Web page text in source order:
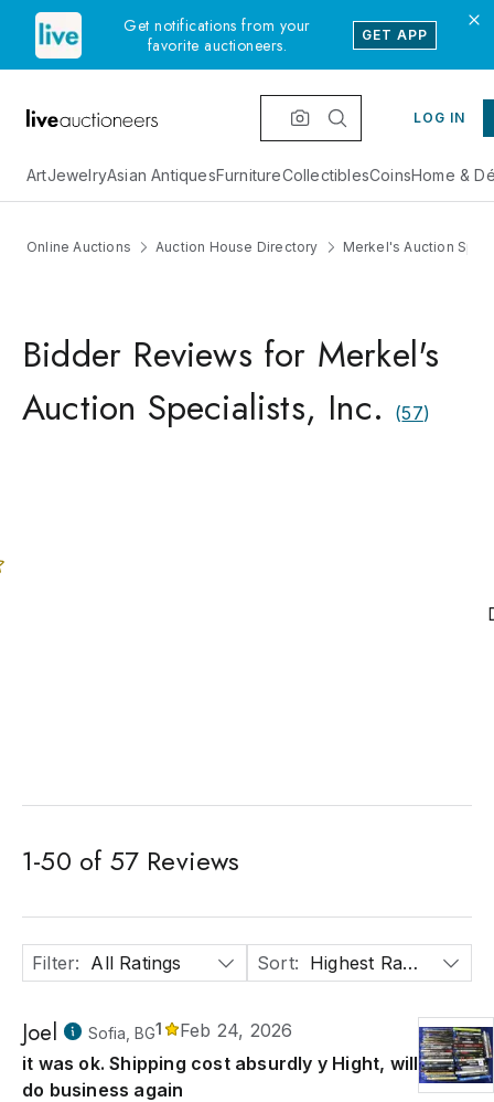
Get notifications from your
favorite auctioneers.
GET APP
LOG IN
ArtJewelryAsian AntiquesFurnitureCollectiblesCoinsHome &
Online Auctions Auction House Directory Merkel's Auction
Bidder Reviews for Merkel's
Auction Specialists, Inc.
(57)
1-50 of 57 Reviews
Filter: All Ratings Sort: Highest Rated
Joel Sofia, BG1
Feb 24, 2026
it was ok. Shipping cost absurdly y Hight, will not
do business again